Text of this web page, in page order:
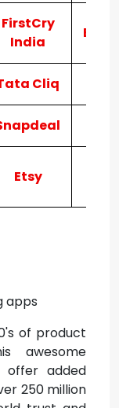
FirstCry
India
Cliq
Etsy
of product
awesome
offer added
250 million